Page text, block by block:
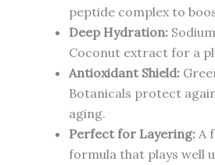
peptide complex to
Deep Hydration:
Coconut extract for a
Antioxidant Shield:
Botanicals protect
aging.
Perfect for Layering: A
formula that plays well